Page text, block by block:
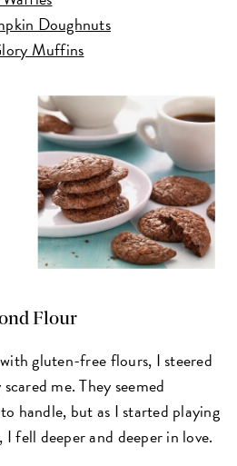
Doughnuts
Muffins
Flour
gluten-free flours, I steered
me. They seemed
handle, but as I started playing
fell deeper and deeper in love.